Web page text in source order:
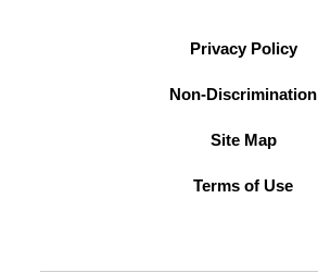
Privacy Policy
Non-Discrimination
Site Map
Terms of Use